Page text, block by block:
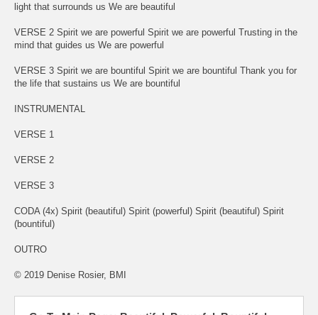
light that surrounds us We are beautiful
VERSE 2 Spirit we are powerful Spirit we are powerful Trusting in the
mind that guides us We are powerful
VERSE 3 Spirit we are bountiful Spirit we are bountiful Thank you for
the life that sustains us We are bountiful
INSTRUMENTAL
VERSE 1
VERSE 2
VERSE 3
CODA (4x) Spirit (beautiful) Spirit (powerful) Spirit (beautiful) Spirit
(bountiful)
OUTRO
© 2019 Denise Rosier, BMI